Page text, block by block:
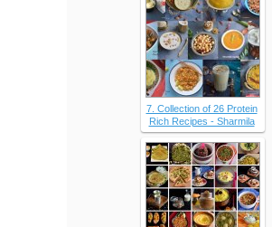
7. Collection of 26 Protein
Rich Recipes - Sharmila